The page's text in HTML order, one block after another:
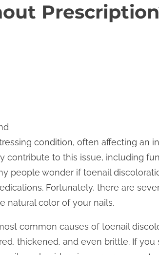
condition, often affecting an
contribute to this issue, including
people wonder if toenail
Fortunately, there are
natural color of your nails.
common causes of toenail
thickened, and even brittle. If